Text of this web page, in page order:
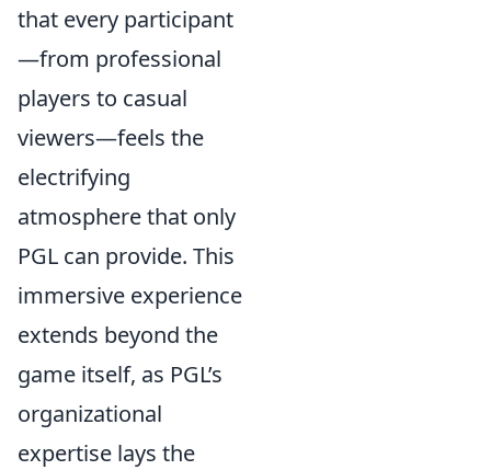
that every participant
—from professional
players to casual
viewers—feels the
electrifying
atmosphere that only
PGL can provide. This
immersive experience
extends beyond the
game itself, as PGL’s
organizational
expertise lays the